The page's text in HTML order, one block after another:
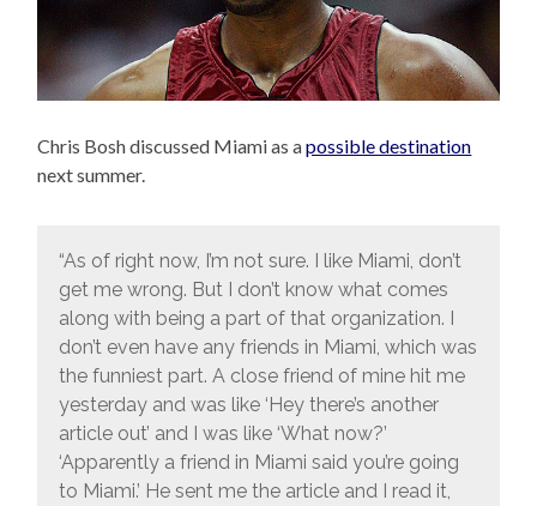
Chris Bosh discussed Miami as apossible destination
next summer.
“As of right now, I’m not sure. I like Miami, don’t
get me wrong. But I don’t know what comes
along with being a part of that organization. I
don’t even have any friends in Miami, which was
the funniest part. A close friend of mine hit me
yesterday and was like ‘Hey there’s another
article out’ and I was like ‘What now?’
‘Apparently a friend in Miami said you’re going
to Miami.’ He sent me the article and I read it,